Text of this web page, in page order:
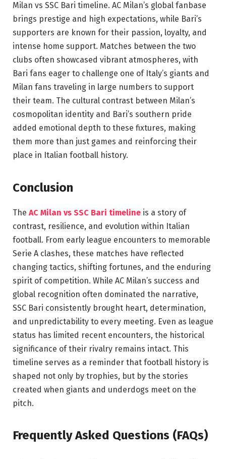
Milan vs SSC Bari timeline. AC Milan’s global fanbase
brings prestige and high expectations, while Bari’s
supporters are known for their passion, loyalty, and
intense home support. Matches between the two
clubs often showcased vibrant atmospheres, with
Bari fans eager to challenge one of Italy’s giants and
Milan fans traveling in large numbers to support
their team. The cultural contrast between Milan’s
cosmopolitan identity and Bari’s southern pride
added emotional depth to these fixtures, making
them more than just games and reinforcing their
place in Italian football history.
Conclusion
The AC Milan vs SSC Bari timeline is a story of
contrast, resilience, and evolution within Italian
football. From early league encounters to memorable
Serie A clashes, these matches have reflected
changing tactics, shifting fortunes, and the enduring
spirit of competition. While AC Milan’s success and
global recognition often dominated the narrative,
SSC Bari consistently brought heart, determination,
and unpredictability to every meeting. Even as league
status has limited recent encounters, the historical
significance of their rivalry remains intact. This
timeline serves as a reminder that football history is
shaped not only by trophies, but by the stories
created when giants and underdogs meet on the
pitch.
Frequently Asked Questions (FAQs)